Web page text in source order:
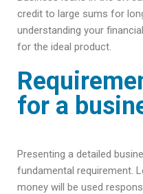
credit to large sums for
understanding your
for the ideal product.
for a
Presenting a detailed
fundamental requirement.
money will be used